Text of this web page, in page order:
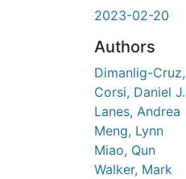
2023-02-20
Authors
Dimanlig-
Corsi, Daniel J.
Lanes, Andrea
Meng, Lynn
Miao, Qun
Walker, Mark